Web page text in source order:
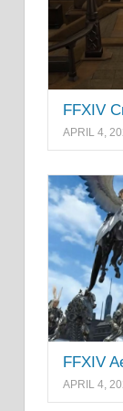
FFXIV
APRIL 4,
FFXIV
APRIL 4,